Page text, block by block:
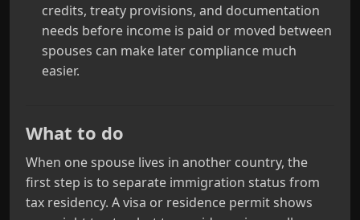
credits, treaty provisions, and documentation
needs before income is paid or moved between
spouses can make later compliance much
easier.
What to do
When one spouse lives in another country, the
first step is to separate immigration status from
tax residency. A visa or residence permit shows